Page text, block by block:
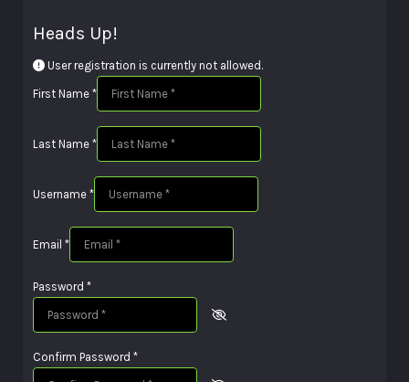
Heads Up!
User registration is currently not allowed.
First Name *
Last Name *
Username *
Email *
Password *
Confirm Password *